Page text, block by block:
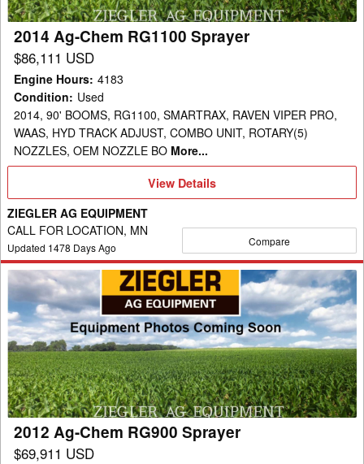
2014 Ag-Chem RG1100 Sprayer
$86,111 USD
Engine Hours: 4183
Condition: Used
2014, 90' BOOMS, RG1100, SMARTRAX, RAVEN VIPER PRO,
WAAS, HYD TRACK ADJUST, COMBO UNIT, ROTARY(5)
NOZZLES, OEM NOZZLE BO More...
View
Details
View Details
ZIEGLER AG EQUIPMENT
CALL FOR LOCATION, MN
Updated 1478 Days Ago Compare
2012
Ag-
Chem
RG900
Sprayer
2012 Ag-Chem RG900 Sprayer
$69,911 USD